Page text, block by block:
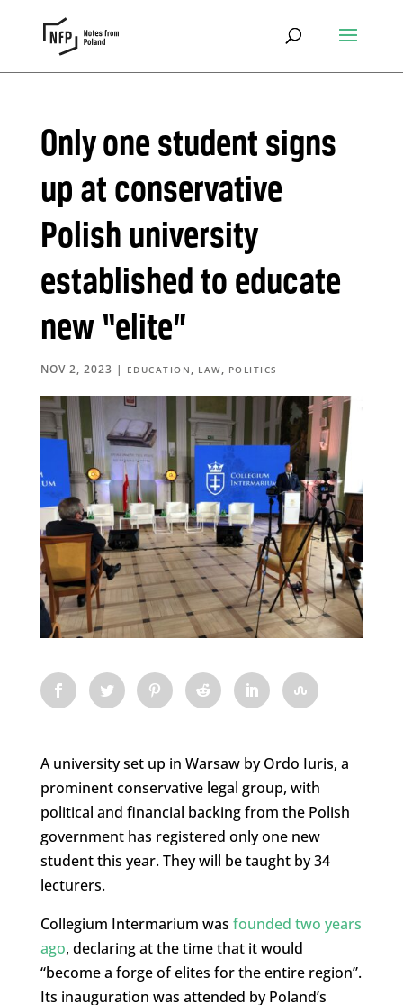
Only one student signs
up at conservative
Polish university
established to educate
new “elite”
NOV 2, 2023 | EDUCATION , LAW, POLITICS
A university set up in Warsaw by Ordo Iuris, a
prominent conservative legal group, with
political and financial backing from the Polish
government has registered only one new
student this year. They will be taught by 34
lecturers.
Collegium Intermarium was founded two years
ago, declaring at the time that it would
“become a forge of elites for the entire region”.
Its inauguration was attended by Poland’s